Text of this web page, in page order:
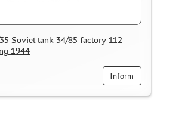
Soviet tank 34/85 factory 112
1944
Inform